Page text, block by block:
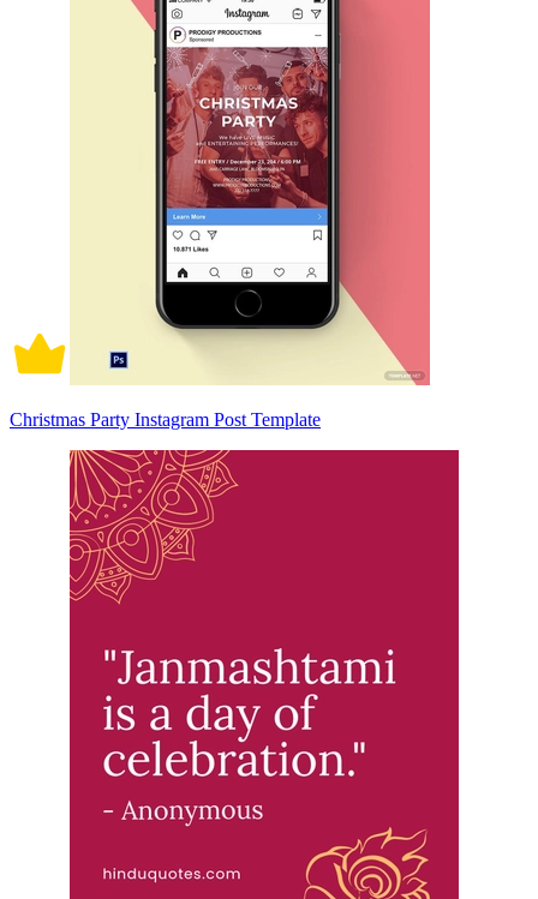
Christmas Party Instagram Post Template